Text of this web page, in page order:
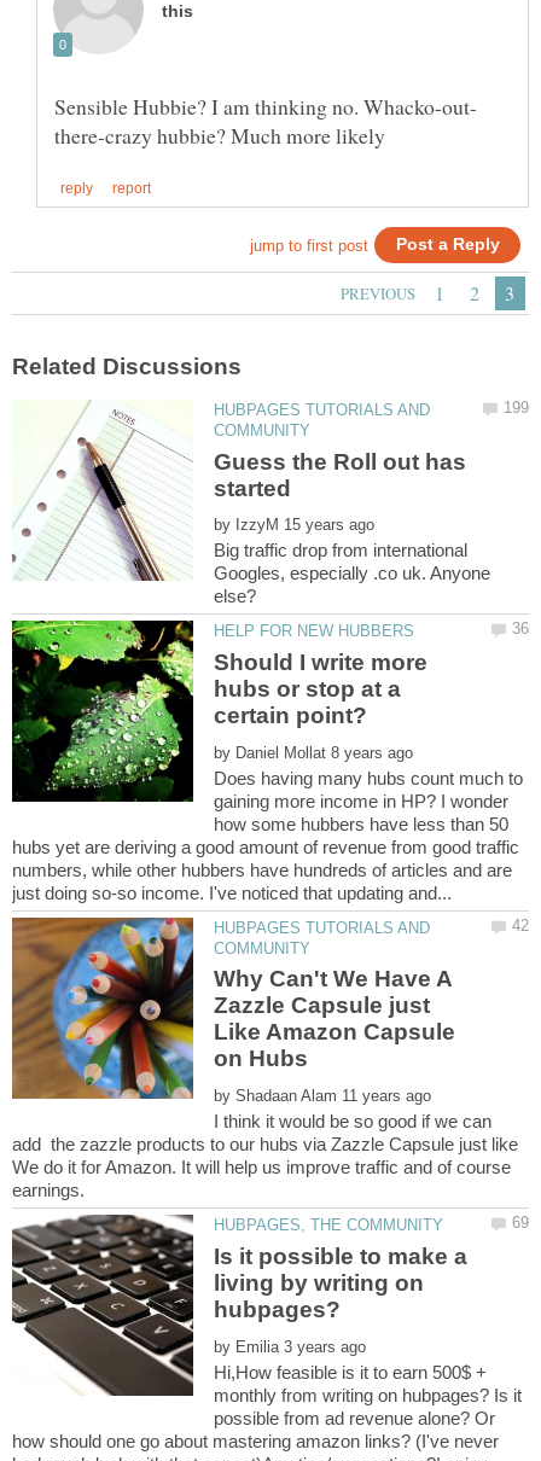
HUBPAGES TUTORIALS AND
Guess the Roll out has
by
Big traffic drop from international
Googles, especially .co uk. Anyone
Should I write more
hubs or stop at a
by
Does having many hubs count much to
gaining more income in HP? I wonder
how some hubbers have less than 50
hubs yet are deriving a good amount of revenue from good traffic
numbers, while other hubbers have hundreds of articles and are
HUBPAGES TUTORIALS AND
Why Can't We Have A
Zazzle Capsule just
Like Amazon Capsule
by
I think it would be so good if we can
add the zazzle products to our hubs via Zazzle Capsule just like
We do it for Amazon. It will help us improve traffic and of course
Is it possible to make a
living by writing on
by
Hi,How feasible is it to earn 500$ +
monthly from writing on hubpages? Is it
possible from ad revenue alone? Or
how should one go about mastering amazon links? (I've never